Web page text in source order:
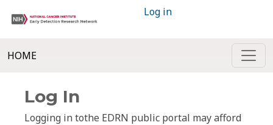
Log in
HOME
Log In
Logging in tothe EDRN public portal may afford